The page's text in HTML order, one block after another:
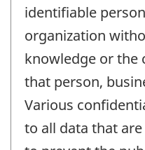
identifiable
organization
knowledge or the
that person,
Various
to all data that